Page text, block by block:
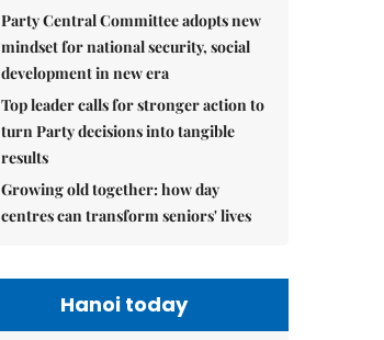
Party Central Committee adopts new
mindset for national security, social
development in new era
Top leader calls for stronger action to
turn Party decisions into tangible
results
Growing old together: how day
centres can transform seniors' lives
Hanoi today